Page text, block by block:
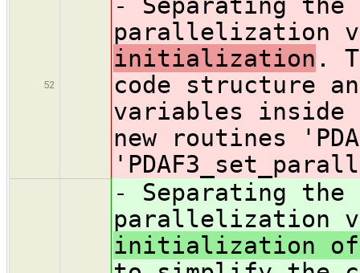
52
parallelization
initialization .
code structure
variables inside
new routines
- Separating
parallelization
initialization of